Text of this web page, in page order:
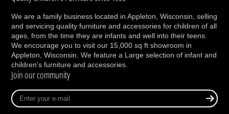
We are a family business located in Appleton, Wisconsin, selling
and servicing quality furniture and accessories for children of all
ages, from the time they are infants and well into their teens.
We encourage you to visit our 15,000 sq ft showroom in
Appleton, Wisconsin. We feature a Large selection of infant and
children’s furniture and accessories.
Join our community
Enter
your